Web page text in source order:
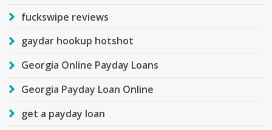
fuckswipe reviews
gaydar hookup hotshot
Georgia Online Payday Loans
Georgia Payday Loan Online
get a payday loan